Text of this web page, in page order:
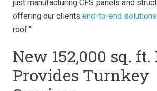
just manufacturing CFS panels and
offering our clients end-to-end solutions
roof.”
New 152,000 sq.
Provides Turnkey